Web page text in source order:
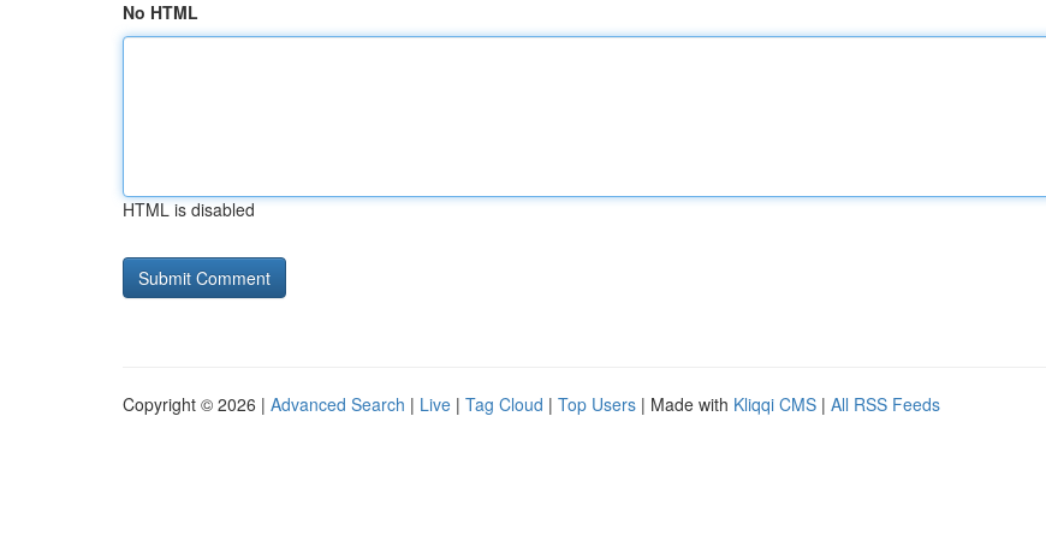
No HTML
HTML is disabled
Copyright © 2026 | Advanced Search | Live | Tag Cloud | Top Users | Made with Kliqqi CMS | All RSS Feeds